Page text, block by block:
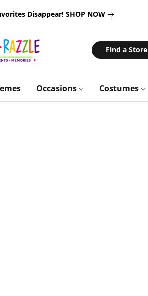
Disappear! SHOP NOW
Find a Store
Occasions Costumes